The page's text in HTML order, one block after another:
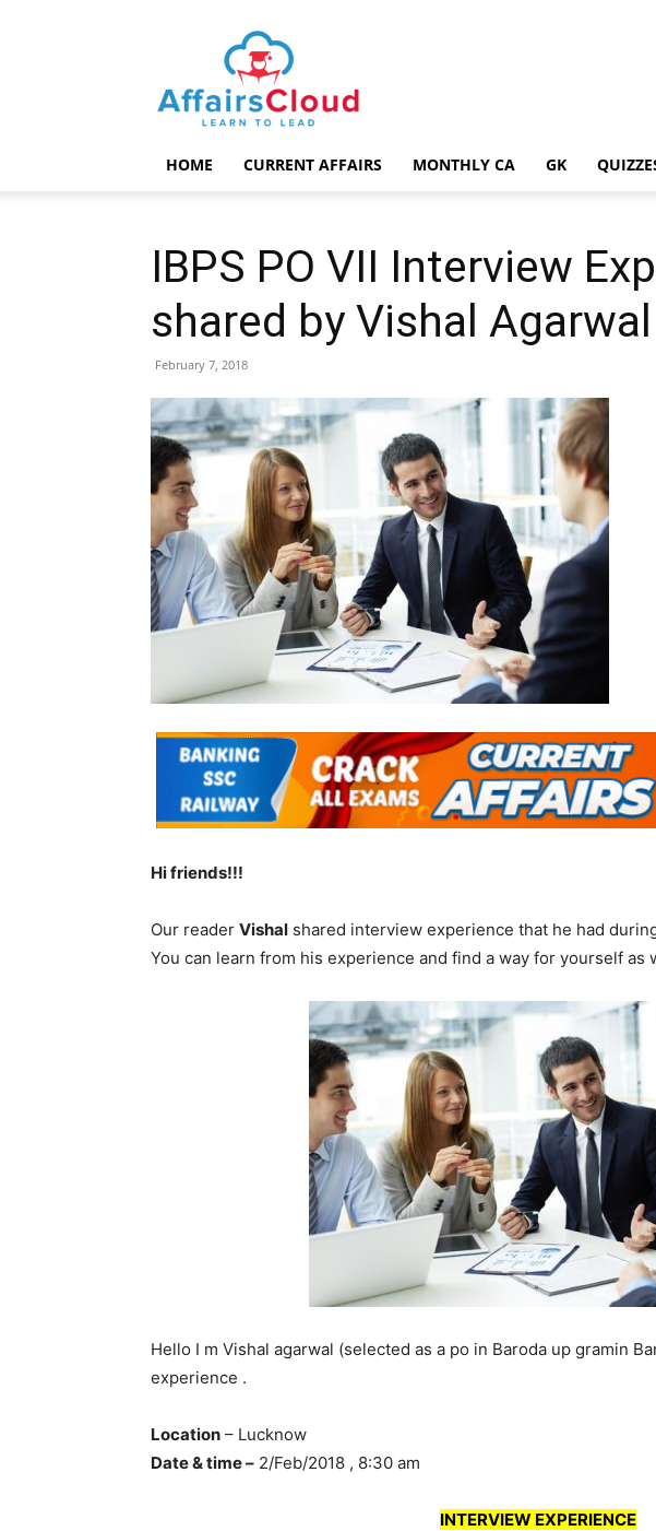
AffairsCloud.com
HOME CURRENT AFFAIRS MONTHLY CA GK
IBPS PO VII Interview
shared by Vishal Agarwal
February 7, 2018
Hi friends!!!
Our reader Vishal shared interview experience that he had
You can learn from his experience and find a way for yourself as
Hello I m Vishal agarwal (selected as a po in Baroda up gramin
experience .
Location – Lucknow
Date & time – 2/Feb/2018 , 8:30 am
INTERVIEW EXPERIENCE